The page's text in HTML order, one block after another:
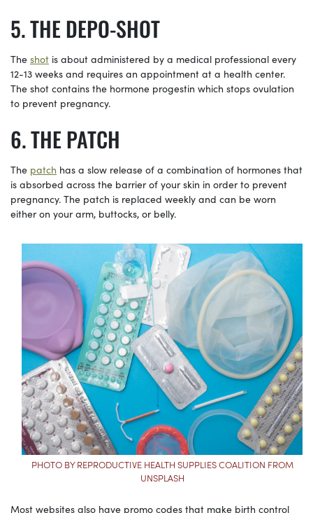
THE DEPO-SHOT
The shot is about administered by a medical professional every
12-13 weeks and requires an appointment at a health center.
The shot contains the hormone progestin which stops ovulation
to prevent pregnancy.
THE PATCH
The patch has a slow release of a combination of hormones that
is absorbed across the barrier of your skin in order to prevent
pregnancy. The patch is replaced weekly and can be worn
either on your arm, buttocks, or belly.
PHOTO BY REPRODUCTIVE HEALTH SUPPLIES COALITION FROM
UNSPLASH
Most websites also have promo codes that make birth control